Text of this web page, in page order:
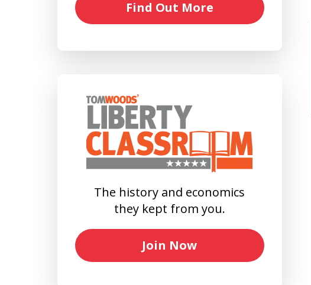
Find Out More
The history and economics
they kept from you.
Join Now